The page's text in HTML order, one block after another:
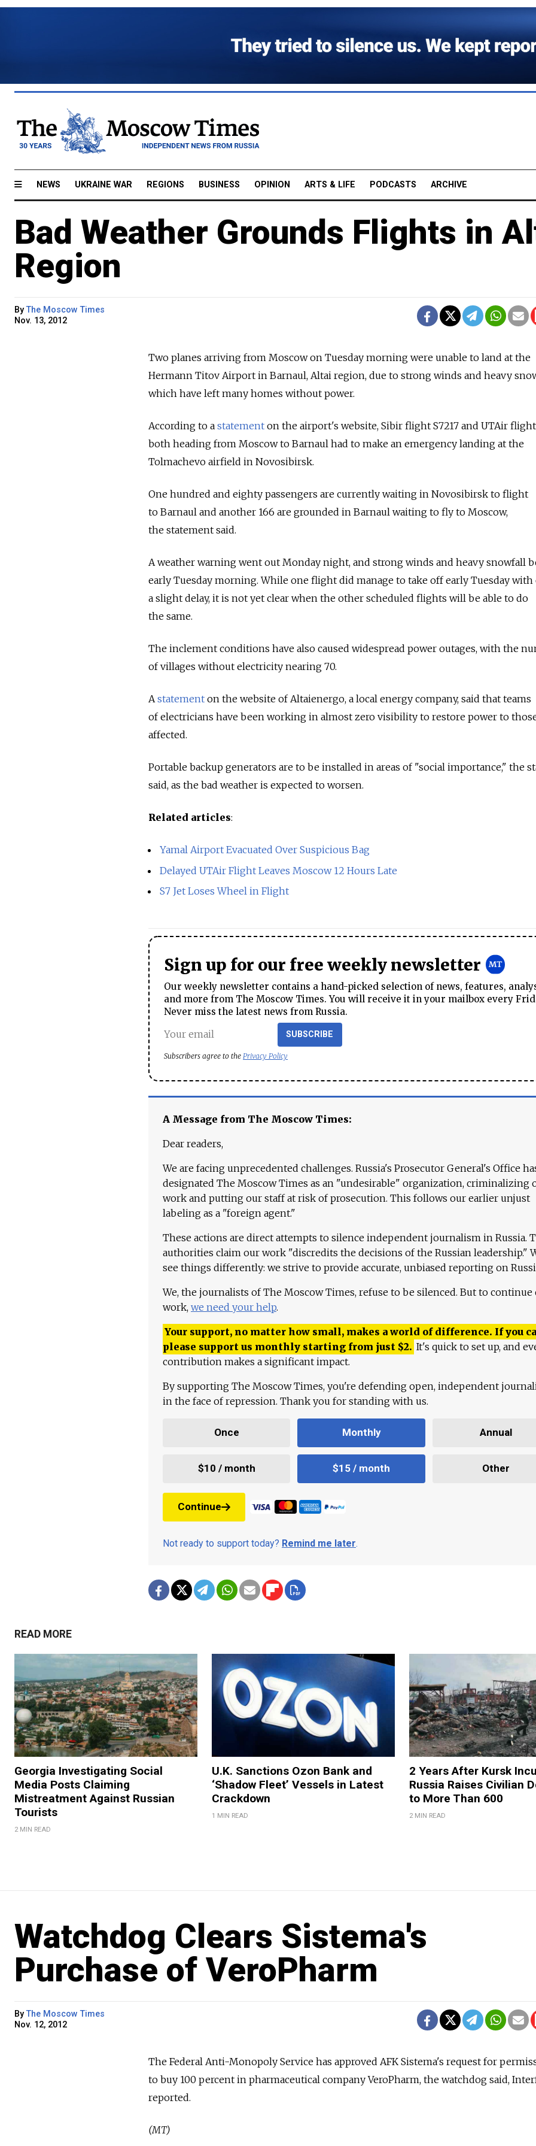
NEWS UKRAINE WAR REGIONS BUSINESS OPINION ARTS & LIFE PODCASTS ARCHIVE
Bad Weather Grounds Flights in
Region
ByThe Moscow Times
Nov. 13, 2012
Two planes arriving from Moscow on Tuesday morning were unable to land at the
Hermann Titov Airport in Barnaul, Altai region, due to strong winds and heavy
which have left many homes without power.
According to a statement on the airport's website, Sibir flight S7217 and UTAir
both heading from Moscow to Barnaul had to make an emergency landing at the
Tolmachevo airfield in Novosibirsk.
One hundred and eighty passengers are currently waiting in Novosibirsk to flight
to Barnaul and another 166 are grounded in Barnaul waiting to fly to Moscow,
the statement said.
A weather warning went out Monday night, and strong winds and heavy snowfall
early Tuesday morning. While one flight did manage to take off early Tuesday
a slight delay, it is not yet clear when the other scheduled flights will be able to do
the same.
The inclement conditions have also caused widespread power outages, with the
of villages without electricity nearing 70.
A statement on the website of Altaienergo, a local energy company, said that teams
of electricians have been working in almost zero visibility to restore power to
affected.
Portable backup generators are to be installed in areas of "social importance," the
said, as the bad weather is expected to worsen.
Related articles:
Yamal Airport Evacuated Over Suspicious Bag
Delayed UTAir Flight Leaves Moscow 12 Hours Late
S7 Jet Loses Wheel in Flight
Sign up for our free weekly newsletter
Our weekly newsletter contains a hand-picked selection of news, features,
and more from The Moscow Times. You will receive it in your mailbox every
Never miss the latest news from Russia.
SUBSCRIBE
Subscribers agree to the Privacy Policy
A Message from The Moscow Times:
Dear readers,
We are facing unprecedented challenges. Russia's Prosecutor General's Office
designated The Moscow Times as an "undesirable" organization, criminalizing
work and putting our staff at risk of prosecution. This follows our earlier unjust
labeling as a "foreign agent."
These actions are direct attempts to silence independent journalism in Russia.
authorities claim our work "discredits the decisions of the Russian leadership."
see things differently: we strive to provide accurate, unbiased reporting on
We, the journalists of The Moscow Times, refuse to be silenced. But to continue
work, we need your help.
Your support, no matter how small, makes a world of difference. If you
please support us monthly starting from just $2. It's quick to set up, and
contribution makes a significant impact.
By supporting The Moscow Times, you're defending open, independent
in the face of repression. Thank you for standing with us.
Once Monthly Annual
$10 / month $15 / month Other
Continue
Not ready to support today? Remind me later.
READ MORE
Georgia Investigating Social
Media Posts Claiming
Mistreatment Against Russian
Tourists
2 MIN READ
U.K. Sanctions Ozon Bank and
‘Shadow Fleet’ Vessels in Latest
Crackdown
1 MIN READ
2 Years After Kursk
Russia Raises Civilian
to More Than 600
2 MIN READ
Watchdog Clears Sistema's
Purchase of VeroPharm
ByThe Moscow Times
Nov. 12, 2012
The Federal Anti-Monopoly Service has approved AFK Sistema's request for
to buy 100 percent in pharmaceutical company VeroPharm, the watchdog said,
reported.
(MT)